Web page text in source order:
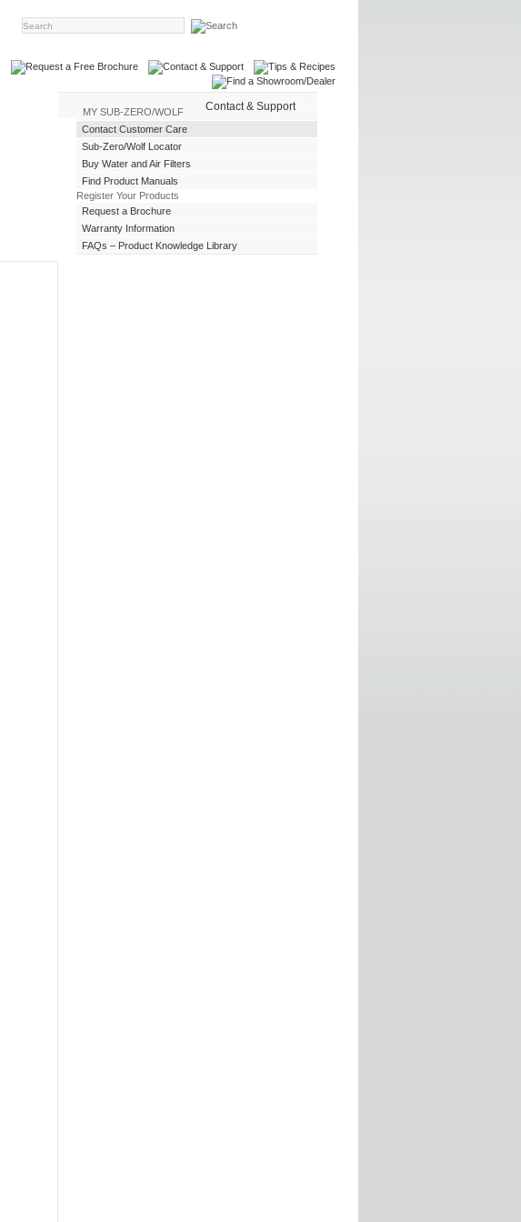
MY SUB-ZERO/WOLF
Login| Sign Up
Contact & Support
Contact Customer Care
Sub-Zero/Wolf Locator
Buy Water and Air Filters
Find Product Manuals
Register Your Products
Request a Brochure
Warranty Information
FAQs – Product Knowledge Library